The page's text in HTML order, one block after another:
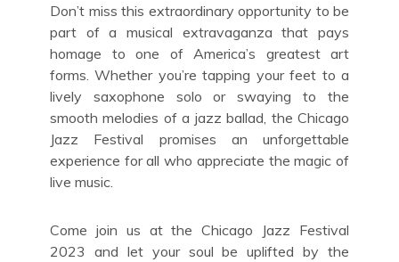
Don’t miss this extraordinary opportunity to be
part of a musical extravaganza that pays
homage to one of America’s greatest art
forms. Whether you’re tapping your feet to a
lively saxophone solo or swaying to the
smooth melodies of a jazz ballad, the Chicago
Jazz Festival promises an unforgettable
experience for all who appreciate the magic of
live music.
Come join us at the Chicago Jazz Festival
2023 and let your soul be uplifted by the